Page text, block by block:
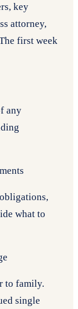
key
attorney,
first week
any
what to
to family.
single